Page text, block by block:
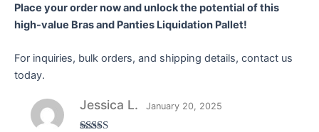
Place your order now and unlock the potential of this
high-value Bras and Panties Liquidation Pallet!
For inquiries, bulk orders, and shipping details, contact us
today.
Jessica L. January 20, 2025